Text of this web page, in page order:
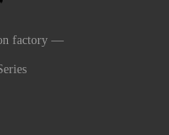
factory —